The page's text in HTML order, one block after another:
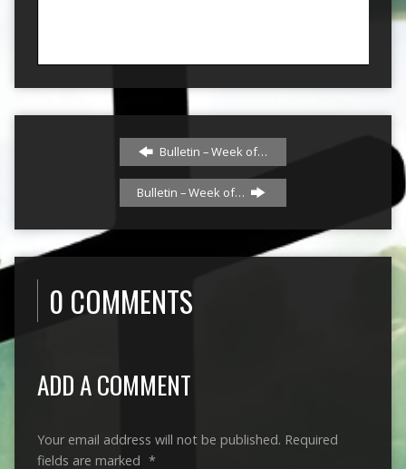
Bulletin – Week of…
Bulletin – Week of…
0 COMMENTS
ADD A COMMENT
Your email address will not be published. Required
fields are marked *